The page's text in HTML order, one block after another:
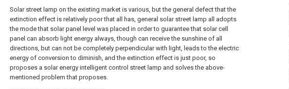
Solar street lamp on the existing market is various, but the general defect that the
extinction effect is relatively poor that all has, general solar street lamp all adopts
the mode that solar panel level was placed in order to guarantee that solar cell
panel can absorb light energy always, though can receive the sunshine of all
directions, but can not be completely perpendicular with light, leads to the electric
energy of conversion to diminish, and the extinction effect is just poor, so
proposes a solar energy intelligent control street lamp and solves the above-
mentioned problem that proposes.